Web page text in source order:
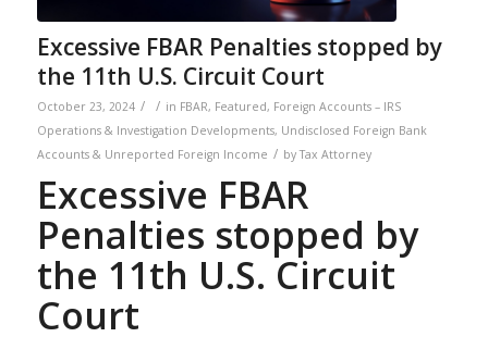
Excessive FBAR Penalties stopped by
the 11th U.S. Circuit Court
October 23, 2024 / / in FBAR, Featured, Foreign Accounts – IRS
Operations & Investigation Developments, Undisclosed Foreign Bank
Accounts & Unreported Foreign Income / byTax Attorney
Excessive FBAR
Penalties stopped by
the 11th U.S. Circuit
Court